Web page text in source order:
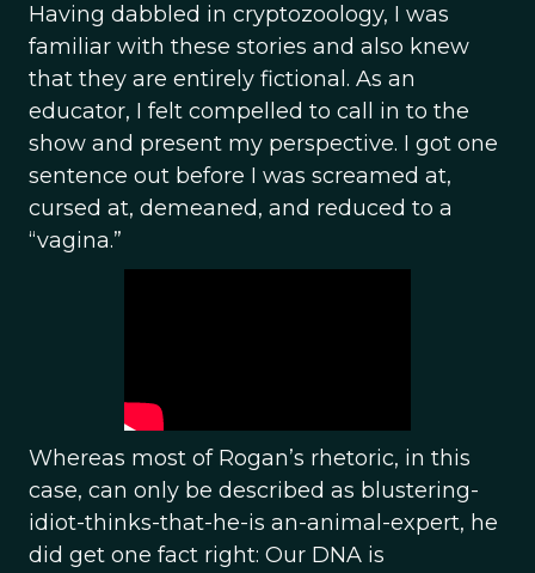
Having dabbled in cryptozoology, I was
familiar with these stories and also knew
that they are entirely fictional. As an
educator, I felt compelled to call in to the
show and present my perspective. I got one
sentence out before I was screamed at,
cursed at, demeaned, and reduced to a
“vagina.”
Whereas most of Rogan’s rhetoric, in this
case, can only be described as blustering-
idiot-thinks-that-he-is an-animal-expert, he
did get one fact right: Our DNA is